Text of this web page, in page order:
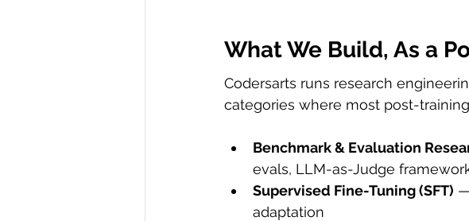
What We Build, As a
Codersarts runs research
categories where most post-
Benchmark & Evaluation
evals, LLM-as-Judge
Supervised Fine-Tuning (SFT)
adaptation